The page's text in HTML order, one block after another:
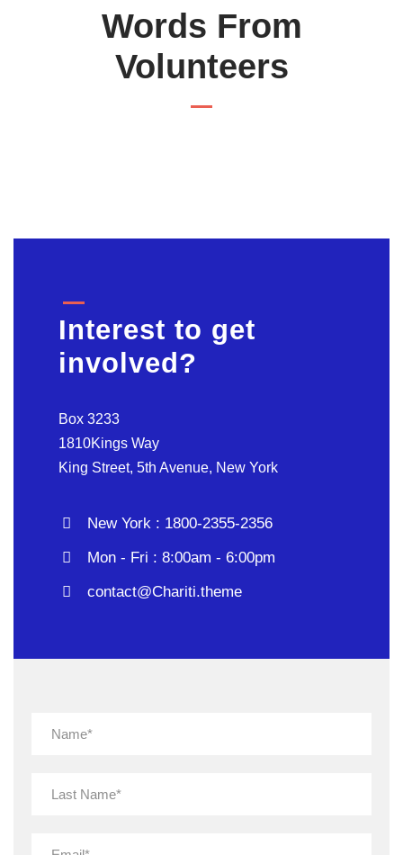
Words From
Volunteers
Interest to get
involved?
Box 3233
1810Kings Way
King Street, 5th Avenue, New York
New York : 1800-2355-2356
Mon - Fri : 8:00am - 6:00pm
contact@Chariti.theme